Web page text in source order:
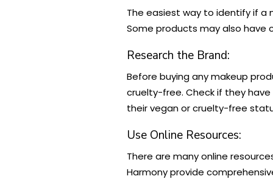
The easiest way to identify if a
Some products may also have
Research the Brand:
Before buying any makeup
cruelty-free. Check if they
their vegan or cruelty-free
Use Online Resources:
There are many online
Harmony provide